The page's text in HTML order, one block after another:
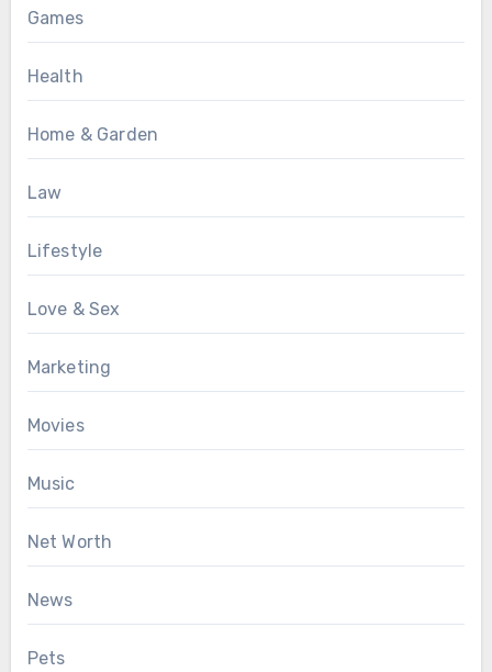
Games
Health
Home & Garden
Law
Lifestyle
Love & Sex
Marketing
Movies
Music
Net Worth
News
Pets